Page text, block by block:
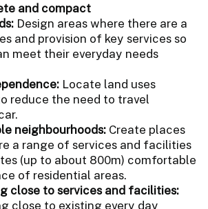
and compact
Design areas where there are a
and provision of key services so
meet their everyday needs
Locate land uses
reduce the need to travel
neighbourhoods: Create places
a range of services and facilities
(up to about 800m) comfortable
of residential areas.
close to services and facilities:
close to existing every day